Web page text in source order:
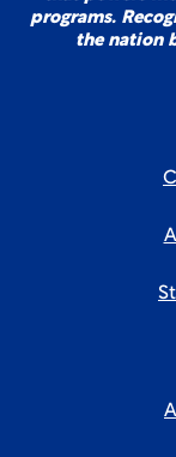
programs.
the nation